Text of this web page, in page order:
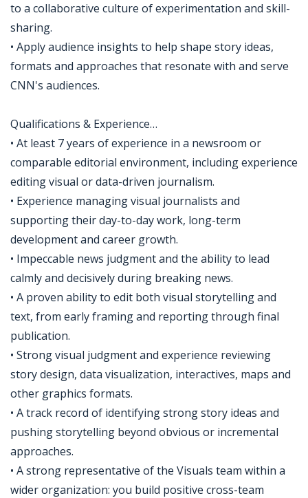
to a collaborative culture of experimentation and skill-
sharing.
• Apply audience insights to help shape story ideas,
formats and approaches that resonate with and serve
CNN's audiences.
Qualifications & Experience…
• At least 7 years of experience in a newsroom or
comparable editorial environment, including experience
editing visual or data-driven journalism.
• Experience managing visual journalists and
supporting their day-to-day work, long-term
development and career growth.
• Impeccable news judgment and the ability to lead
calmly and decisively during breaking news.
• A proven ability to edit both visual storytelling and
text, from early framing and reporting through final
publication.
• Strong visual judgment and experience reviewing
story design, data visualization, interactives, maps and
other graphics formats.
• A track record of identifying strong story ideas and
pushing storytelling beyond obvious or incremental
approaches.
• A strong representative of the Visuals team within a
wider organization: you build positive cross-team